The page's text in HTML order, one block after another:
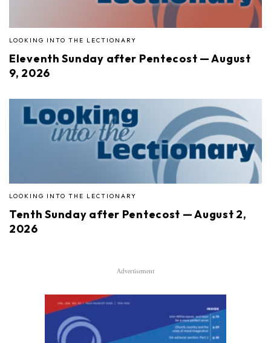
LOOKING INTO THE LECTIONARY
Eleventh Sunday after Pentecost — August
9, 2026
LOOKING INTO THE LECTIONARY
Tenth Sunday after Pentecost — August 2,
2026
Advertisement